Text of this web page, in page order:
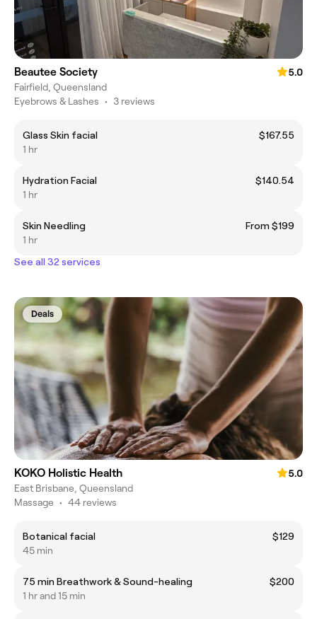
Beautee Society
5.0
Fairfield, Queensland
Eyebrows & Lashes • 3 reviews
Glass Skin facial
$167.55
1 hr
Hydration Facial
$140.54
1 hr
Skin Needling
From $199
1 hr
See all 32 services
Deals
KOKO Holistic Health
5.0
East Brisbane, Queensland
Massage • 44 reviews
Botanical facial
$129
45 min
75 min Breathwork & Sound-healing
$200
1 hr and 15 min